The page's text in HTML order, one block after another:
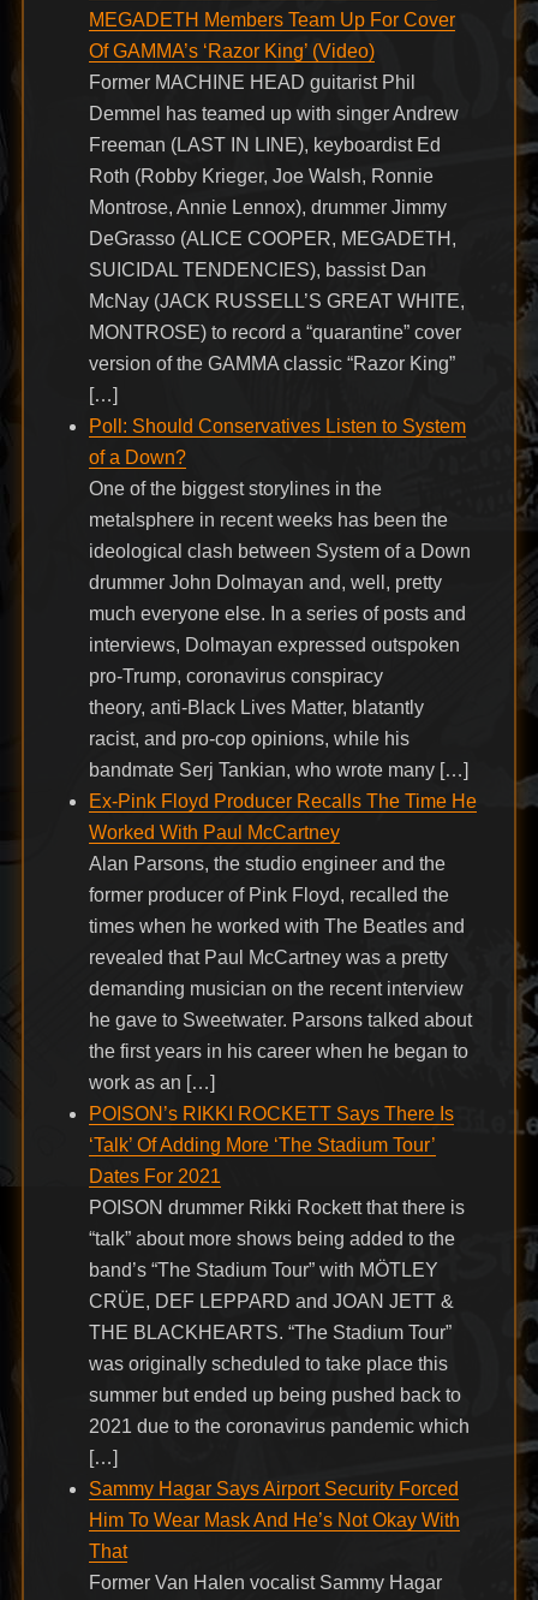
MEGADETH Members Team Up For Cover
Of GAMMA’s ‘Razor King’ (Video)
Former MACHINE HEAD guitarist Phil
Demmel has teamed up with singer Andrew
Freeman (LAST IN LINE), keyboardist Ed
Roth (Robby Krieger, Joe Walsh, Ronnie
Montrose, Annie Lennox), drummer Jimmy
DeGrasso (ALICE COOPER, MEGADETH,
SUICIDAL TENDENCIES), bassist Dan
McNay (JACK RUSSELL’S GREAT WHITE,
MONTROSE) to record a “quarantine” cover
version of the GAMMA classic “Razor King”
[…]
Poll: Should Conservatives Listen to System
of a Down?
One of the biggest storylines in the
metalsphere in recent weeks has been the
ideological clash between System of a Down
drummer John Dolmayan and, well, pretty
much everyone else. In a series of posts and
interviews, Dolmayan expressed outspoken
pro-Trump, coronavirus conspiracy
theory, anti-Black Lives Matter, blatantly
racist, and pro-cop opinions, while his
bandmate Serj Tankian, who wrote many […]
Ex-Pink Floyd Producer Recalls The Time He
Worked With Paul McCartney
Alan Parsons, the studio engineer and the
former producer of Pink Floyd, recalled the
times when he worked with The Beatles and
revealed that Paul McCartney was a pretty
demanding musician on the recent interview
he gave to Sweetwater. Parsons talked about
the first years in his career when he began to
work as an […]
POISON’s RIKKI ROCKETT Says There Is
‘Talk’ Of Adding More ‘The Stadium Tour’
Dates For 2021
POISON drummer Rikki Rockett that there is
“talk” about more shows being added to the
band’s “The Stadium Tour” with MÖTLEY
CRÜE, DEF LEPPARD and JOAN JETT &
THE BLACKHEARTS. “The Stadium Tour”
was originally scheduled to take place this
summer but ended up being pushed back to
2021 due to the coronavirus pandemic which
[…]
Sammy Hagar Says Airport Security Forced
Him To Wear Mask And He’s Not Okay With
That
Former Van Halen vocalist Sammy Hagar